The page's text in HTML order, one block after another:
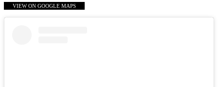
VIEW ON GOOGLE MAPS